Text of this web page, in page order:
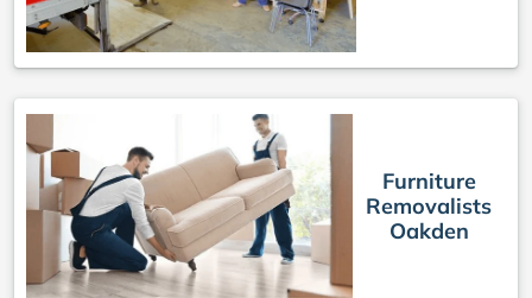
Furniture
Removalists
Oakden